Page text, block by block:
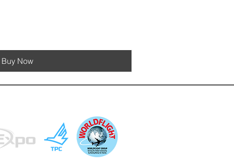
Buy Now